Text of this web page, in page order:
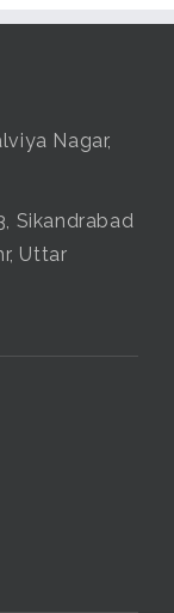
Nagar,
Sikandrabad
Uttar